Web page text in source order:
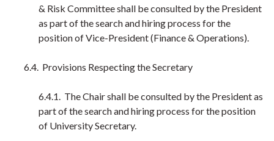
& Risk Committee shall be consulted by the President
as part of the search and hiring process for the
position of Vice-President (Finance & Operations).
6.4. Provisions Respecting the Secretary
6.4.1. The Chair shall be consulted by the President as
part of the search and hiring process for the position
of University Secretary.